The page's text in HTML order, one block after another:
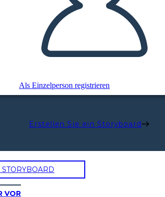
Als Einzelperson registrieren
Erstellen Sie ein Storyboard
VOR